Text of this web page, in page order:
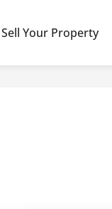
Sell Your Property